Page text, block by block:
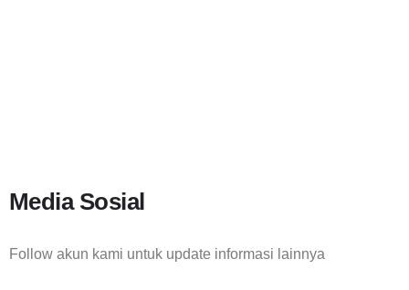
Media Sosial
Follow akun kami untuk update informasi lainnya